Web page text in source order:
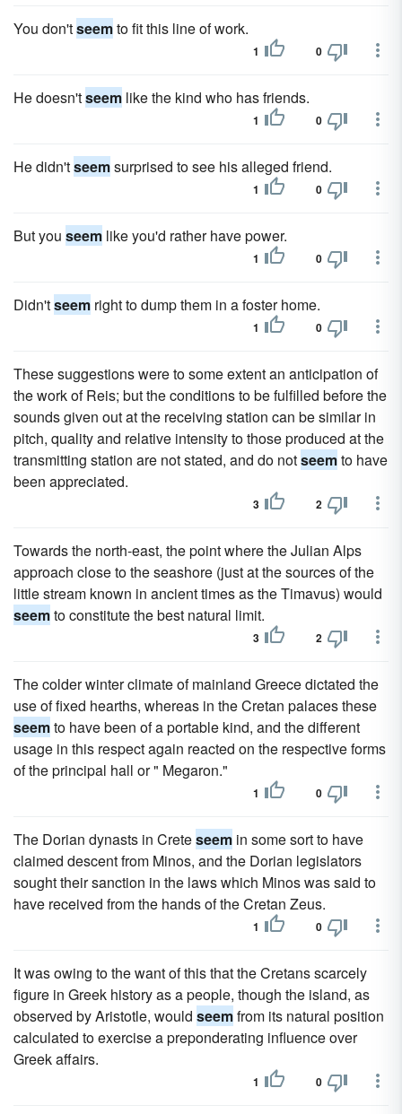
You don'tseemto fit this line of work.
1 0
He doesn'tseem like the kind who has friends.
1 0
He didn'tseemsurprised to see his alleged friend.
1 0
But you seem like you'd rather have power.
1 0
Didn'tseem right to dump them in a foster home.
1 0
These suggestions were to some extent an anticipation of
the work of Reis; but the conditions to be fulfilled before the
sounds given out at the receiving station can be similar in
pitch, quality and relative intensity to those produced at the
transmitting station are not stated, and do notseemto have
been appreciated.
3 2
Towards the north-east, the point where the Julian Alps
approach close to the seashore (just at the sources of the
little stream known in ancient times as the Timavus) would
seemto constitute the best natural limit.
3 2
The colder winter climate of mainland Greece dictated the
use of fixed hearths, whereas in the Cretan palaces these
seemto have been of a portable kind, and the different
usage in this respect again reacted on the respective forms
of the principal hall or " Megaron."
1 0
The Dorian dynasts in Creteseem in some sort to have
claimed descent from Minos, and the Dorian legislators
sought their sanction in the laws which Minos was said to
have received from the hands of the Cretan Zeus.
1 0
It was owing to the want of this that the Cretans scarcely
figure in Greek history as a people, though the island, as
observed by Aristotle, would seemfrom its natural position
calculated to exercise a preponderating influence over
Greek affairs.
1 0